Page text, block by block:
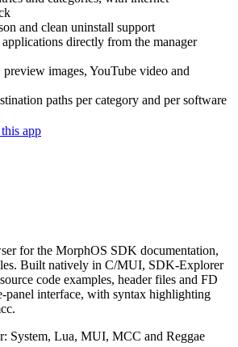
and clean uninstall support
directly from the manager
images, YouTube video and
paths per category and per software
app
for the MorphOS SDK documentation,
Built natively in C/MUI, SDK-Explorer
code examples, header files and FD
panel interface, with syntax highlighting
System, Lua, MUI, MCC and Reggae